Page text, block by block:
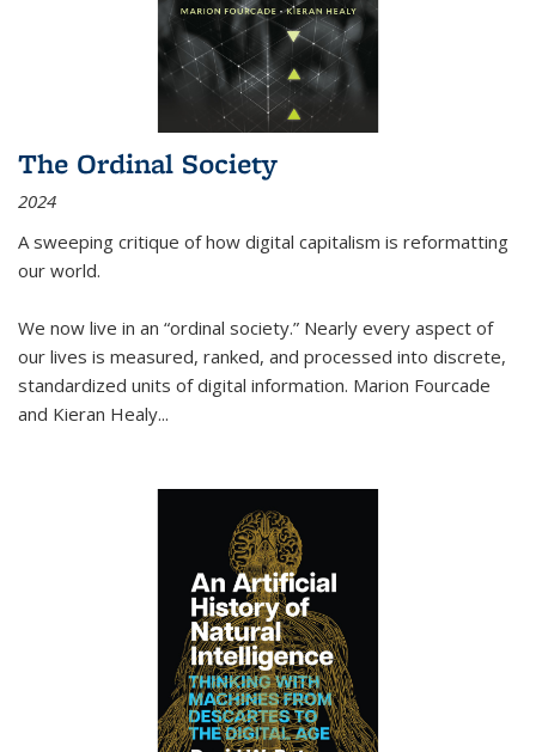
The Ordinal Society
2024
A sweeping critique of how digital capitalism is reformatting
our world.
We now live in an “ordinal society.” Nearly every aspect of
our lives is measured, ranked, and processed into discrete,
standardized units of digital information. Marion Fourcade
and Kieran Healy...